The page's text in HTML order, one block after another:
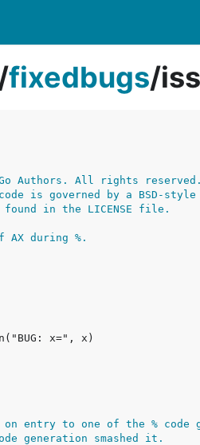
fixedbugs/
Authors. All rights reserved.
is governed by a BSD-style
in the LICENSE file.
during %.
entry to one of the % code
generation smashed it.